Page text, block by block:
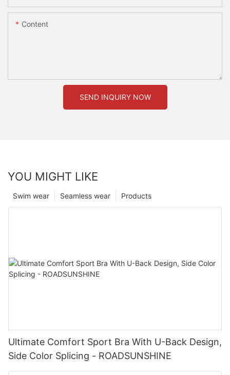
Content
SEND INQUIRY NOW
YOU MIGHT LIKE
Products
Seamless wear
Swim wear
Ultimate Comfort Sport Bra With U-Back Design,
Side Color Splicing - ROADSUNSHINE